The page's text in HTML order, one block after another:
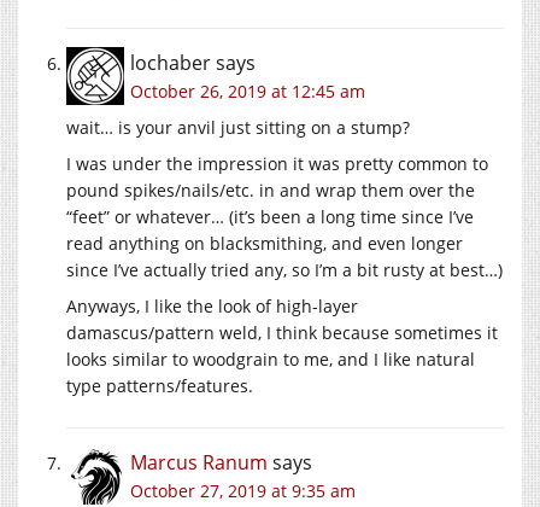
lochabersays
October 26, 2019 at 12:45 am
wait… is your anvil just sitting on a stump?
I was under the impression it was pretty common to
pound spikes/nails/etc. in and wrap them over the
“feet” or whatever… (it’s been a long time since I’ve
read anything on blacksmithing, and even longer
since I’ve actually tried any, so I’m a bit rusty at best…)
Anyways, I like the look of high-layer
damascus/pattern weld, I think because sometimes it
looks similar to woodgrain to me, and I like natural
type patterns/features.
Marcus Ranum says
October 27, 2019 at 9:35 am